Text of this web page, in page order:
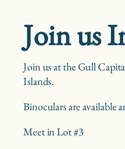
Join us
Join us at the Gull
Islands.
Binoculars are available
Meet in Lot #3